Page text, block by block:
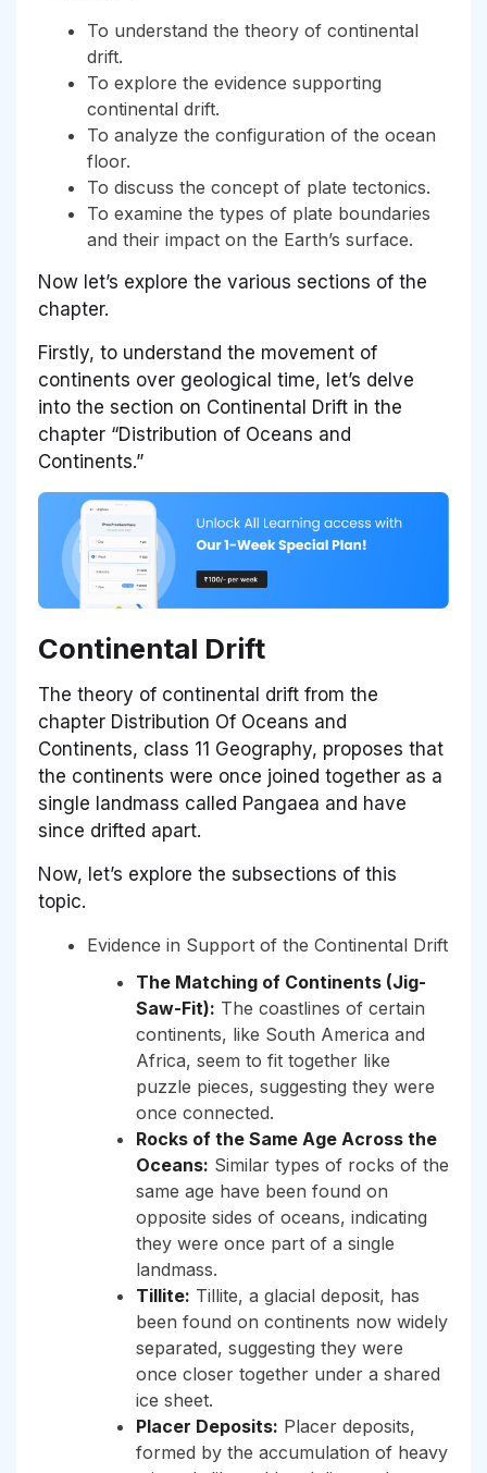
To understand the theory of continental
drift.
To explore the evidence supporting
continental drift.
To analyze the configuration of the ocean
floor.
To discuss the concept of plate tectonics.
To examine the types of plate boundaries
and their impact on the Earth’s surface.
Now let’s explore the various sections of the
chapter.
Firstly, to understand the movement of
continents over geological time, let’s delve
into the section on Continental Drift in the
chapter “Distribution of Oceans and
Continents.”
Continental Drift
The theory of continental drift from the
chapter Distribution Of Oceans and
Continents, class 11 Geography, proposes that
the continents were once joined together as a
single landmass called Pangaea and have
since drifted apart.
Now, let’s explore the subsections of this
topic.
Evidence in Support of the Continental Drift
The Matching of Continents (Jig-
Saw-Fit): The coastlines of certain
continents, like South America and
Africa, seem to fit together like
puzzle pieces, suggesting they were
once connected.
Rocks of the Same Age Across the
Oceans: Similar types of rocks of the
same age have been found on
opposite sides of oceans, indicating
they were once part of a single
landmass.
Tillite: Tillite, a glacial deposit, has
been found on continents now widely
separated, suggesting they were
once closer together under a shared
ice sheet.
Placer Deposits: Placer deposits,
formed by the accumulation of heavy